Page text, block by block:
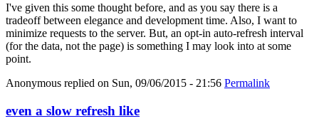
I've given this some thought before, and as you say there is a
tradeoff between elegance and development time. Also, I want to
minimize requests to the server. But, an opt-in auto-refresh interval
(for the data, not the page) is something I may look into at some
point.
Anonymous replied on Sun, 09/06/2015 - 21:56 Permalink
even a slow refresh like